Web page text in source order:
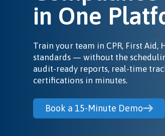
in One
Train your team in CPR, First Aid,
standards — without the
audit-ready reports, real-time
certifications in minutes.
Book a 15-Minute Demo